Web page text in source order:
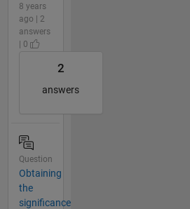
8 years
ago | 2
answers
| 0
2
answers
Question
Obtaining
the
significance